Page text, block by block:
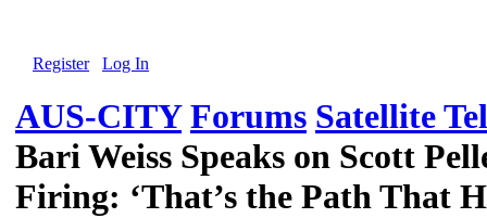
Register Log In
AUS-CITY Forums Satellite
Bari Weiss Speaks on Scott
Firing: ‘That’s the Path That